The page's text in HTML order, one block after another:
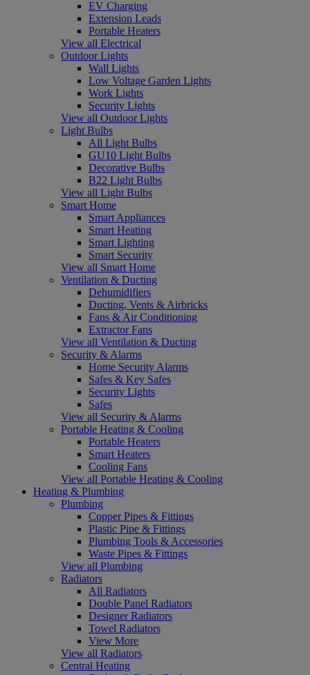
EV Charging
Extension Leads
Portable Heaters
View all Electrical
Outdoor Lights
Wall Lights
Low Voltage Garden Lights
Work Lights
Security Lights
View all Outdoor Lights
Light Bulbs
All Light Bulbs
GU10 Light Bulbs
Decorative Bulbs
B22 Light Bulbs
View all Light Bulbs
Smart Home
Smart Appliances
Smart Heating
Smart Lighting
Smart Security
View all Smart Home
Ventilation & Ducting
Dehumidifiers
Ducting, Vents & Airbricks
Fans & Air Conditioning
Extractor Fans
View all Ventilation & Ducting
Security & Alarms
Home Security Alarms
Safes & Key Safes
Security Lights
Safes
View all Security & Alarms
Portable Heating & Cooling
Portable Heaters
Smart Heaters
Cooling Fans
View all Portable Heating & Cooling
Heating & Plumbing
Plumbing
Copper Pipes & Fittings
Plastic Pipe & Fittings
Plumbing Tools & Accessories
Waste Pipes & Fittings
View all Plumbing
Radiators
All Radiators
Double Panel Radiators
Designer Radiators
Towel Radiators
View More
View all Radiators
Central Heating